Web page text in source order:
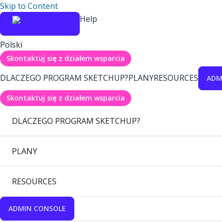
Skip to Content
Help
Polski
Skontaktuj się z działem wsparcia
DLACZEGO PROGRAM SKETCHUP?PLANYRESOURCES
Skontaktuj się z działem wsparcia
DLACZEGO PROGRAM SKETCHUP?
PLANY
RESOURCES
ADMIN CONSOLE